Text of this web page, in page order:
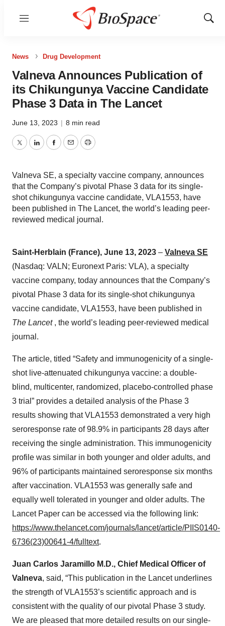
Menu
Show
News Drug Development
Valneva Announces Publication of
its Chikungunya Vaccine Candidate
Phase 3 Data in The Lancet
June 13, 2023 | 8 min read
TwitterLinkedInFacebook
EmailPrint
Valneva SE, a specialty vaccine company, announces
that the Company’s pivotal Phase 3 data for its single-
shot chikungunya vaccine candidate, VLA1553, have
been published in The Lancet, the world’s leading peer-
reviewed medical journal.
Saint-Herb lain (France), June 13, 2023 – Valneva SE
(Nasdaq: VALN; Euronext Paris: VLA), a specialty
vaccine company, today announces that the Company’s
pivotal Phase 3 data for its single-shot chikungunya
vaccine candidate, VLA1553, have been published in
The Lancet , the world’s leading peer-reviewed medical
journal.
The article, titled “Safety and immunogenicity of a single-
shot live-attenuated chikungunya vaccine: a double-
blind, multicenter, randomized, placebo-controlled phase
3 trial” provides a detailed analysis of the Phase 3
results showing that VLA1553 demonstrated a very high
seroresponse rate of 98.9% in participants 28 days after
receiving the single administration. This immunogenicity
profile was similar in both younger and older adults, and
96% of participants maintained seroresponse six months
after vaccination. VLA1553 was generally safe and
equally well tolerated in younger and older adults. The
Lancet Paper can be accessed via the following link:
https://www.thelancet.com/journals/lancet/article/PIIS0140-
6736(23)00641-4/fulltext.
Juan Carlos Jaramillo M.D., Chief Medical Officer of
Valneva, said, “This publication in the Lancet underlines
the strength of VLA1553’s scientific approach and is
consistent with the quality of our pivotal Phase 3 study.
We are pleased that more detailed results on our single-